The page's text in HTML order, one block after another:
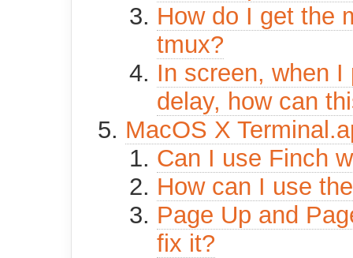
How do I get the
tmux?
In screen, when
delay, how can
MacOS X
Can I use Finch
How can I use
Page Up and
fix it?